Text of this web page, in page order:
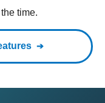
time.